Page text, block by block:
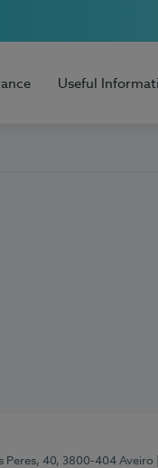
Useful
Peres, 40, 3800-404 Aveiro